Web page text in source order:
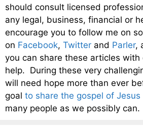
should consult licensed
any legal, business, financial or
encourage you to follow me on
on Facebook, Twitter and Parler,
you can share these articles
help. During these very
will need hope more than ever
goal to share the gospel of Jesus
many people as we possibly can.